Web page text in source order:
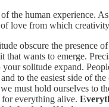
the human experience.
love from which
obscure the presence of
that wants to emerge.
solitude expand.
to the easiest side of the
must hold ourselves to
everything alive.